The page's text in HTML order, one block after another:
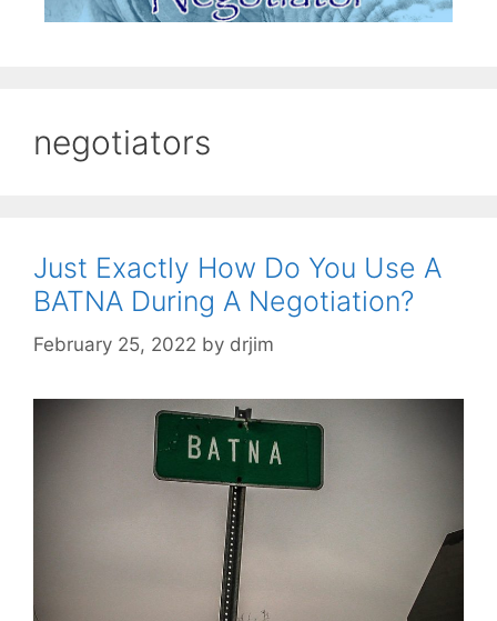
negotiators
Just Exactly How Do You Use A
BATNA During A Negotiation?
February 25, 2022 by drjim